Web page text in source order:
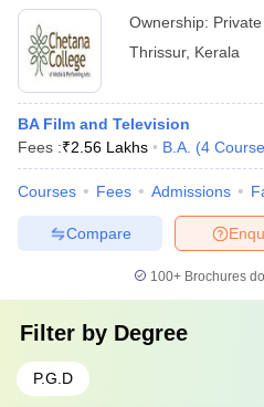
Ownership: Private
Thrissur, Kerala
BA Film and Television
Fees :₹2.56 Lakhs B.A. (4
Courses Fees Admissions
Compare
100+ Brochures
Filter by Degree
P.G.D